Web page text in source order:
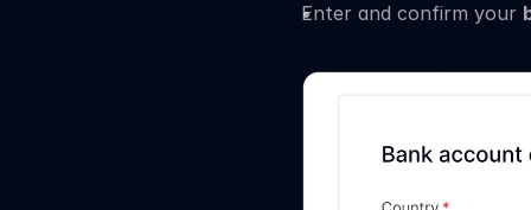
Enter and confirm your